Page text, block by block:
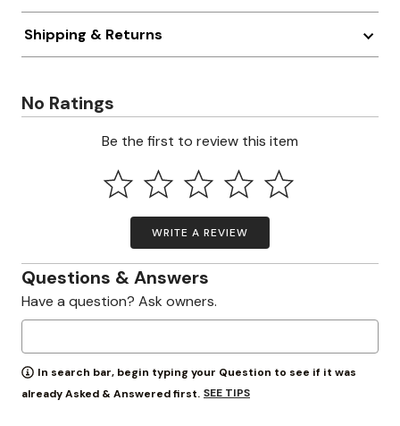
Shipping & Returns
No Ratings
Be the first to review this item
WRITE A REVIEW
Questions & Answers
Have a question? Ask owners.
In search bar, begin typing your Question to see if it was
already Asked & Answered first. SEE TIPS